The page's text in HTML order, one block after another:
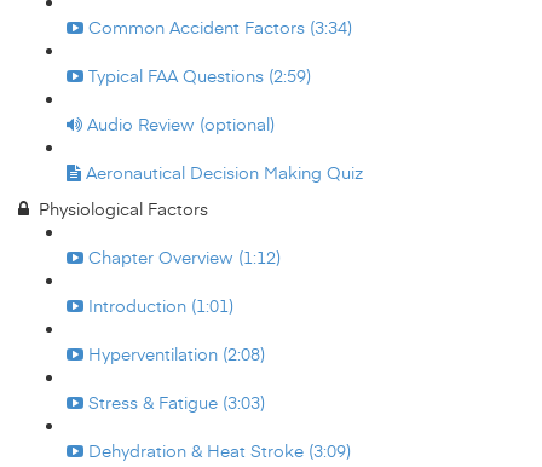
Common Accident Factors (3:34)
Typical FAA Questions (2:59)
Audio Review (optional)
Aeronautical Decision Making Quiz
Physiological Factors
Chapter Overview (1:12)
Introduction (1:01)
Hyperventilation (2:08)
Stress & Fatigue (3:03)
Dehydration & Heat Stroke (3:09)